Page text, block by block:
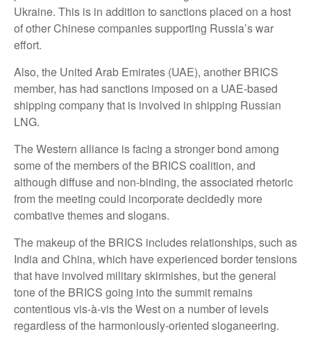
Ukraine. This is in addition to sanctions placed on a host
of other Chinese companies supporting Russia’s war
effort.
Also, the United Arab Emirates (UAE), another BRICS
member, has had sanctions imposed on a UAE-based
shipping company that is involved in shipping Russian
LNG.
The Western alliance is facing a stronger bond among
some of the members of the BRICS coalition, and
although diffuse and non-binding, the associated rhetoric
from the meeting could incorporate decidedly more
combative themes and slogans.
The makeup of the BRICS includes relationships, such as
India and China, which have experienced border tensions
that have involved military skirmishes, but the general
tone of the BRICS going into the summit remains
contentious vis-à-vis the West on a number of levels
regardless of the harmoniously-oriented sloganeering.